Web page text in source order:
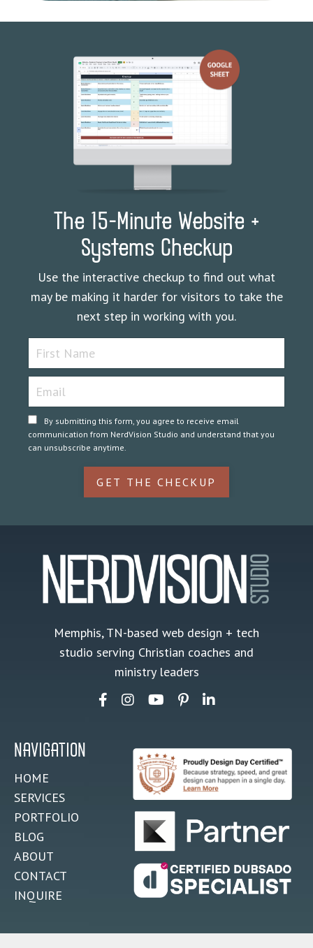
The 15-Minute Website +
Systems Checkup
Use the interactive checkup to find out what
may be making it harder for visitors to take the
next step in working with you.
By submitting this form, you agree to receive email
communication from NerdVision Studio and understand that you
can unsubscribe anytime.
GET THE CHECKUP
Memphis, TN-based web design + tech
studio serving Christian coaches and
ministry leaders
NAVIGATION
HOME
SERVICES
PORTFOLIO
BLOG
ABOUT
CONTACT
INQUIRE